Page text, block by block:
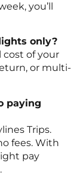
you’ll
only?
cost of your
or multi-
paying
Trips.
fees. With
pay